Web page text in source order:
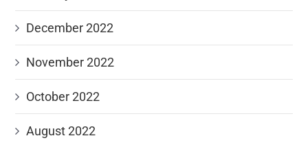
December 2022
November 2022
October 2022
August 2022